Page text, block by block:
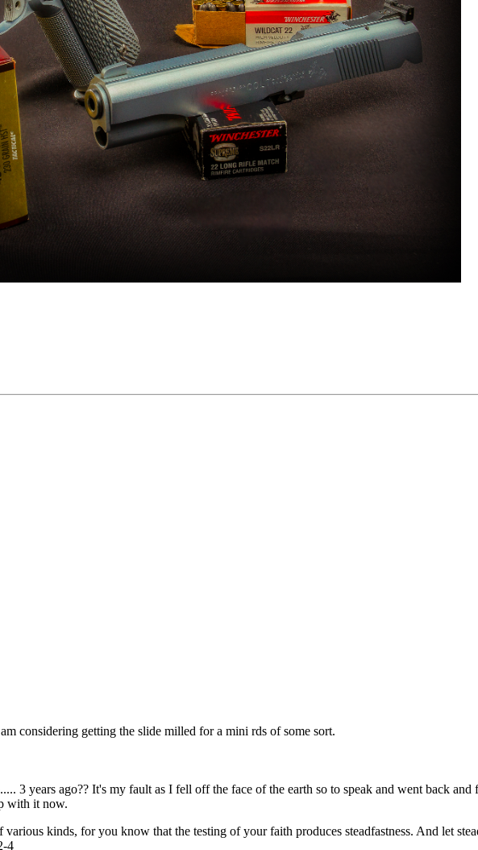
considering getting the slide milled for a mini rds of some sort.
3 years ago?? It's my fault as I fell off the face of the earth so to speak and went back
with it now.
kinds, for you know that the testing of your faith produces steadfastness. And let
4